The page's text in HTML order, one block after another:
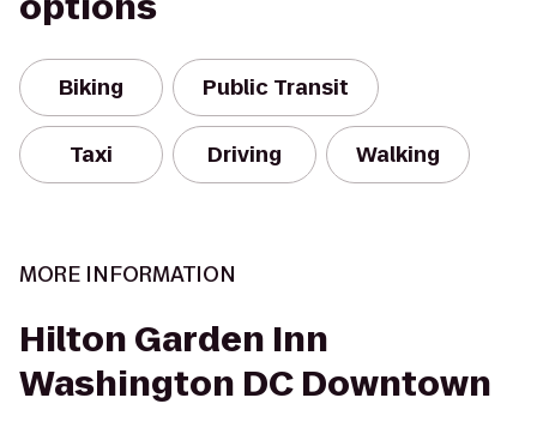
Biking Public Transit
Taxi Driving Walking
MORE INFORMATION
Hilton Garden Inn
Washington DC Downtown